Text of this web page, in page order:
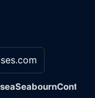
SeabournContact